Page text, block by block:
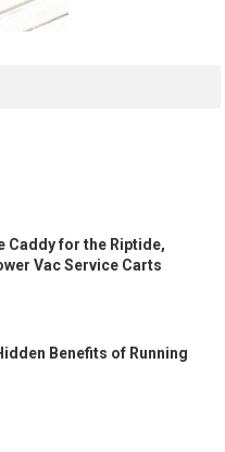
Caddy for the Riptide,
Vac Service Carts
Benefits of Running